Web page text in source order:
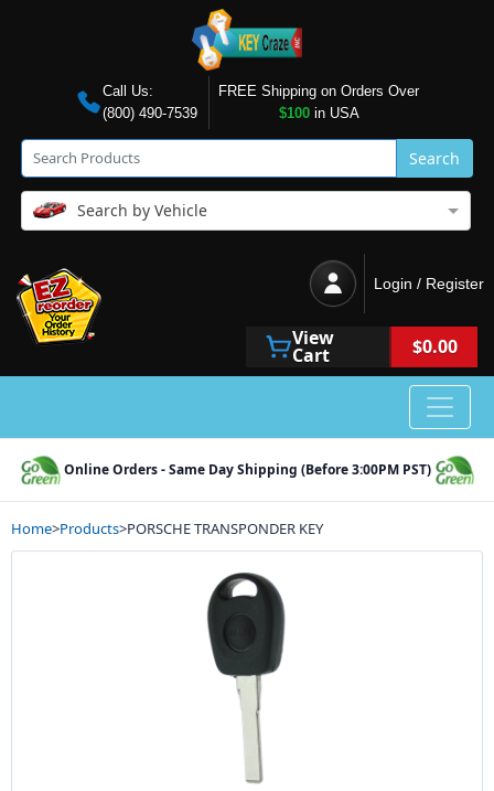
Call Us:
(800) 490-7539
FREE Shipping on Orders Over
$100in USA
Search
Search by Vehicle
Login / Register
View
Cart $0.00
Online Orders - Same Day Shipping (Before 3:00PM PST)
Home>Products>PORSCHE TRANSPONDER KEY